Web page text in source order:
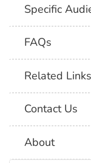
Specific
FAQs
Related Links
Contact Us
About